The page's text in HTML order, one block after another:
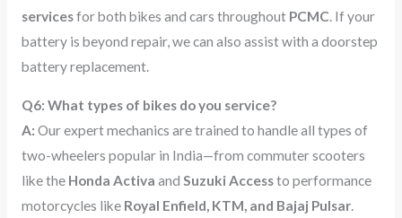
servicesfor both bikes and cars throughout PCMC. If your
battery is beyond repair, we can also assist with a doorstep
battery replacement.
Q6: What types of bikes do you service?
A: Our expert mechanics are trained to handle all types of
two-wheelers popular in India—from commuter scooters
like the Honda Activa and Suzuki Accessto performance
motorcycles like Royal Enfield, KTM, and Bajaj Pulsar.